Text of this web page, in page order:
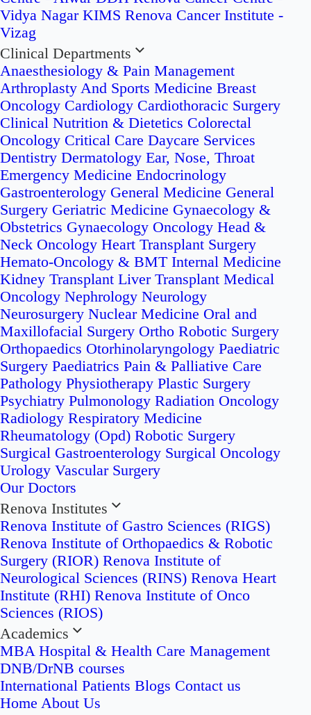
Vidya Nagar KIMS Renova Cancer Institute -
Vizag
Clinical Departments
Anaesthesiology & Pain Management
Arthroplasty And Sports Medicine Breast
Oncology Cardiology Cardiothoracic Surgery
Clinical Nutrition & Dietetics Colorectal
Oncology Critical Care Daycare Services
Dentistry Dermatology Ear, Nose, Throat
Emergency Medicine Endocrinology
Gastroenterology General Medicine General
Surgery Geriatric Medicine Gynaecology &
Obstetrics Gynaecology Oncology Head &
Neck Oncology Heart Transplant Surgery
Hemato-Oncology & BMT Internal Medicine
Kidney Transplant Liver Transplant Medical
Oncology Nephrology Neurology
Neurosurgery Nuclear Medicine Oral and
Maxillofacial Surgery Ortho Robotic Surgery
Orthopaedics Otorhinolaryngology Paediatric
Surgery Paediatrics Pain & Palliative Care
Pathology Physiotherapy Plastic Surgery
Psychiatry Pulmonology Radiation Oncology
Radiology Respiratory Medicine
Rheumatology (Opd) Robotic Surgery
Surgical Gastroenterology Surgical Oncology
Urology Vascular Surgery
Our Doctors
Renova Institutes
Renova Institute of Gastro Sciences (RIGS)
Renova Institute of Orthopaedics & Robotic
Surgery (RIOR) Renova Institute of
Neurological Sciences (RINS) Renova Heart
Institute (RHI) Renova Institute of Onco
Sciences (RIOS)
Academics
MBA Hospital & Health Care Management
DNB/DrNB courses
International Patients Blogs Contact us
Home About Us